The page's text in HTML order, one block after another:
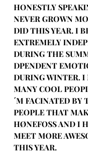
HONESTLY
NEVER GROWN
DID THIS YEAR. I
EXTREMELY
DURING THE
DPENDENT
DURING WINTER. I
MANY COOL
´M FACINATED BY
PEOPLE THAT
HØNEFOSS AND I
MEET MORE
THIS YEAR.